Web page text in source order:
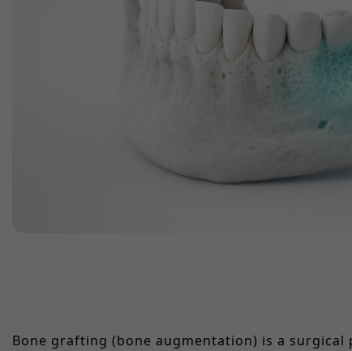
Bone grafting (bone augmentation) is a